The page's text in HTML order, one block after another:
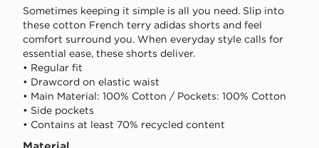
Sometimes keeping it simple is all you need. Slip into
these cotton French terry adidas shorts and feel
comfort surround you. When everyday style calls for
essential ease, these shorts deliver.
• Regular fit
• Drawcord on elastic waist
• Main Material: 100% Cotton / Pockets: 100% Cotton
• Side pockets
• Contains at least 70% recycled content